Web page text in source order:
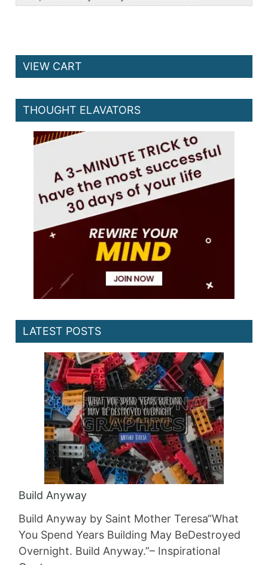
VIEW CART
THOUGHT ELAVATORS
LATEST POSTS
Build Anyway
Build Anyway by Saint Mother Teresa“What
You Spend Years Building May BeDestroyed
Overnight. Build Anyway.”– Inspirational